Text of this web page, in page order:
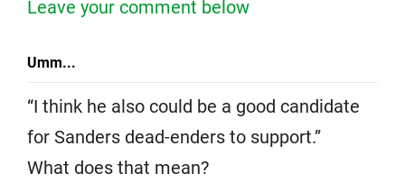
Leave your comment below
Umm...
“I think he also could be a good candidate
for Sanders dead-enders to support.”
What does that mean?